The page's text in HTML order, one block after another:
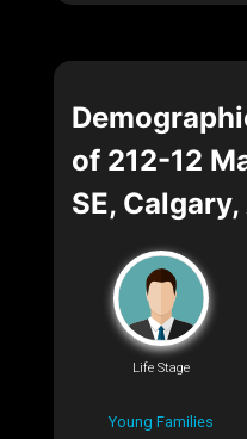
of 212-12
SE,
Life Stage
Young Families